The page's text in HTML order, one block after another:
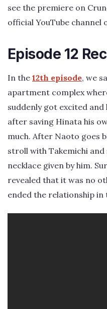
see the premiere on
official YouTube channel
Episode 12
In the 12th episode, we
apartment complex
suddenly got excited
after saving Hinata his
much. After Naoto goes
stroll with Takemichi
necklace given by him.
revealed that it was no
ended the relationship in